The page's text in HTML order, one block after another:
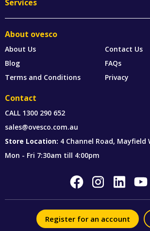
Services
About ovesco
About Us
Contact Us
Blog
FAQs
Terms and Conditions
Privacy
Contact
CALL 1300 290 652
sales@ovesco.com.au
Store Location: 4 Channel Road, Mayfield
Mon - Fri 7:30am till 4:00pm
Register for an account